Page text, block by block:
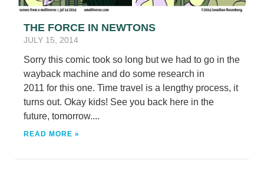
THE FORCE IN NEWTONS
JULY 15, 2014
Sorry this comic took so long but we had to go in the
wayback machine and do some research in
2011 for this one. Time travel is a lengthy process, it
turns out. Okay kids! See you back here in the
future, tomorrow....
READ MORE »